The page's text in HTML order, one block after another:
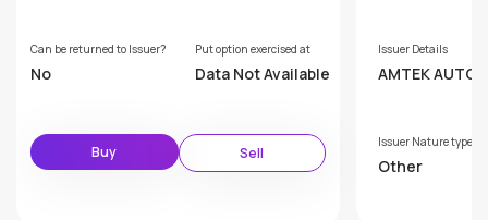
Can be returned to Issuer?
No
Put option exercised at
Data Not Available
Buy Sell
Issuer Details
AMTEK AUTO
Issuer Nature type
Other